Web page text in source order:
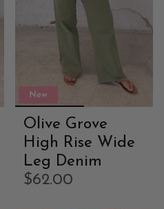
New
Olive Grove
High Rise Wide
Leg Denim
$62.00